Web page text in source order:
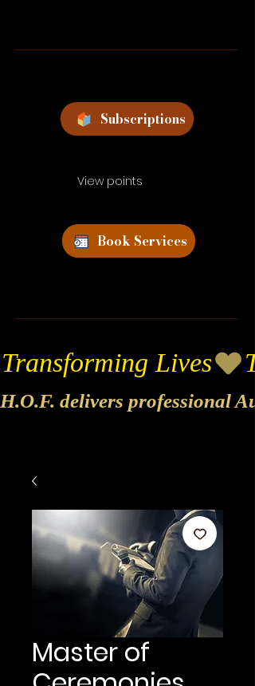
Subscriptions
View points
Book Services
Transforming Lives
H.O.F. delivers professional
Master of